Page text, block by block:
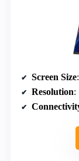
Screen Size
Resolution: